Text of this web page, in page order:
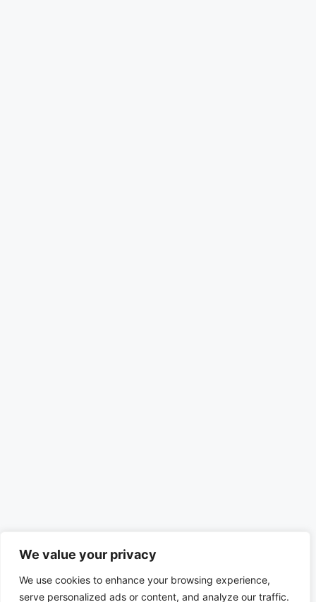
We value your privacy
We use cookies to enhance your browsing experience,
serve personalized ads or content, and analyze our traffic.